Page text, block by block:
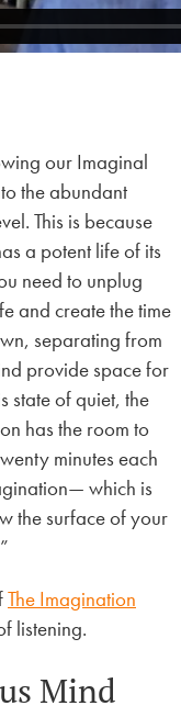
our Imaginal
the abundant
This is because
a potent life of its
need to unplug
and create the time
separating from
provide space for
state of quiet, the
has the room to
minutes each
which is
the surface of your
The Imagination
listening.
Mind